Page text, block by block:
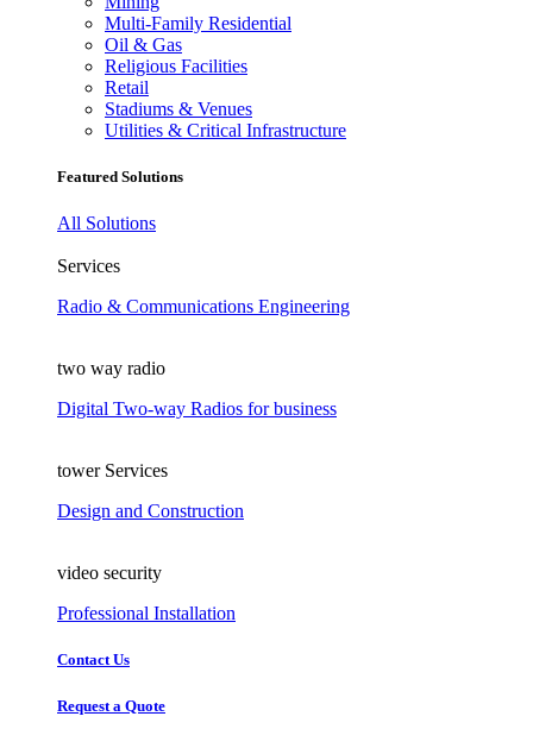
Multi-Family Residential
Oil & Gas
Religious Facilities
Retail
Stadiums & Venues
Utilities & Critical Infrastructure
Featured Solutions
All Solutions
Services
Radio & Communications Engineering
two way radio
Digital Two-way Radios for business
tower Services
Design and Construction
video security
Professional Installation
Contact Us
Request a Quote